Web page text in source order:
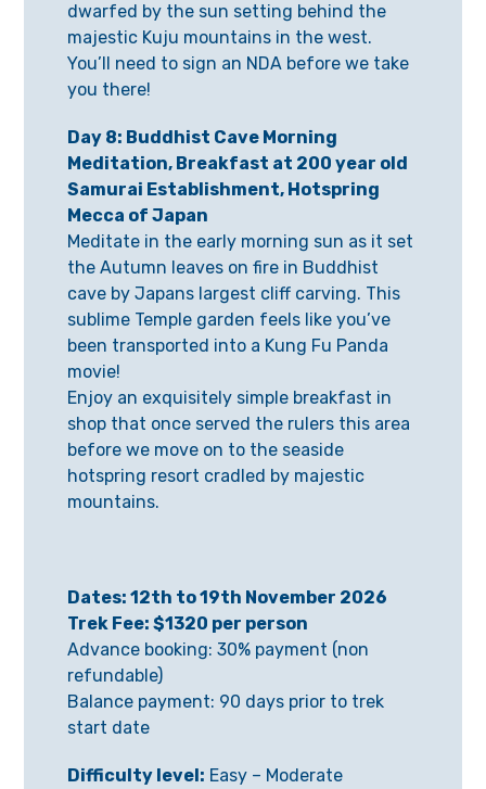
dwarfed by the sun setting behind the
majestic Kuju mountains in the west.
You’ll need to sign an NDA before we take
you there!
Day 8: Buddhist Cave Morning
Meditation, Breakfast at 200 year old
Samurai Establishment, Hotspring
Mecca of Japan
Meditate in the early morning sun as it set
the Autumn leaves on fire in Buddhist
cave by Japans largest cliff carving. This
sublime Temple garden feels like you’ve
been transported into a Kung Fu Panda
movie!
Enjoy an exquisitely simple breakfast in
shop that once served the rulers this area
before we move on to the seaside
hotspring resort cradled by majestic
mountains.
Dates: 12th to 19th November 2026
Trek Fee: $1320 per person
Advance booking: 30% payment (non
refundable)
Balance payment: 90 days prior to trek
start date
Difficulty level: Easy – Moderate